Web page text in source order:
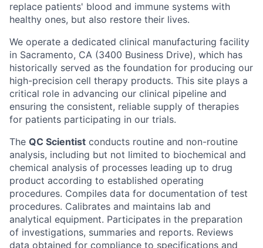
replace patients' blood and immune systems with
healthy ones, but also restore their lives.
We operate a dedicated clinical manufacturing facility
in Sacramento, CA (3400 Business Drive), which has
historically served as the foundation for producing our
high-precision cell therapy products. This site plays a
critical role in advancing our clinical pipeline and
ensuring the consistent, reliable supply of therapies
for patients participating in our trials.
The QC Scientist conducts routine and non-routine
analysis, including but not limited to biochemical and
chemical analysis of processes leading up to drug
product according to established operating
procedures. Compiles data for documentation of test
procedures. Calibrates and maintains lab and
analytical equipment. Participates in the preparation
of investigations, summaries and reports. Reviews
data obtained for compliance to specifications and